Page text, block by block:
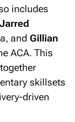
includes
Jarred
and Gillian
ACA. This
skillsets
driven